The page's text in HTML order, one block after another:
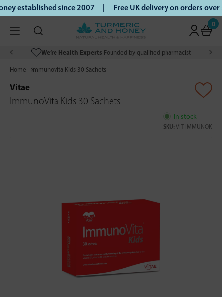
established since 2007 | Free UK delivery on orders
0
We’re Health Experts Founded by qualified pharmacist
Home Immunovita Kids 30 Sachets
Vitae
ImmunoVita Kids 30 Sachets
In stock
SKU: VIT-IMMUNOK